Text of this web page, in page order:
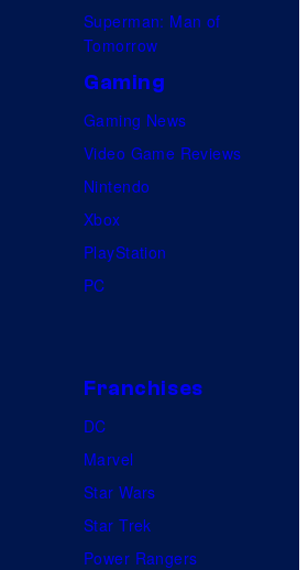
Superman: Man of
Tomorrow
Gaming
Gaming News
Video Game Reviews
Nintendo
Xbox
PlayStation
PC
Franchises
DC
Marvel
Star Wars
Star Trek
Power Rangers